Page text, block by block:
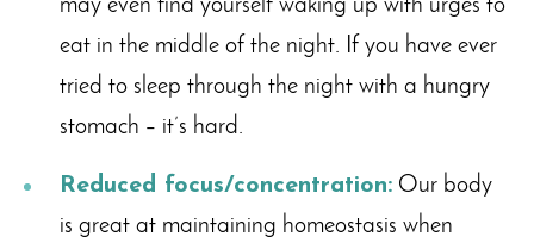
may even find yourself waking up with urges to
eat in the middle of the night. If you have ever
tried to sleep through the night with a hungry
stomach – it’s hard.
Reduced focus/concentration: Our body
is great at maintaining homeostasis when